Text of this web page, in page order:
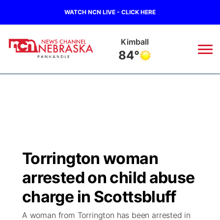
WATCH NCN LIVE - CLICK HERE
Sidney
82°
Regional
State
Ag & Outdoor
Closings/Delays
Nebraska Road Conditions
Colorado Road Conditions
Broadcast Schedule
NCN Player of the Game
NCN Top Plays
Big Boy
Live Stream - The Big Boy
Live Stream - Cheyenne County Country
KIMB
Torrington woman
arrested on child abuse
charge in Scottsbluff
A woman from Torrington has been arrested in